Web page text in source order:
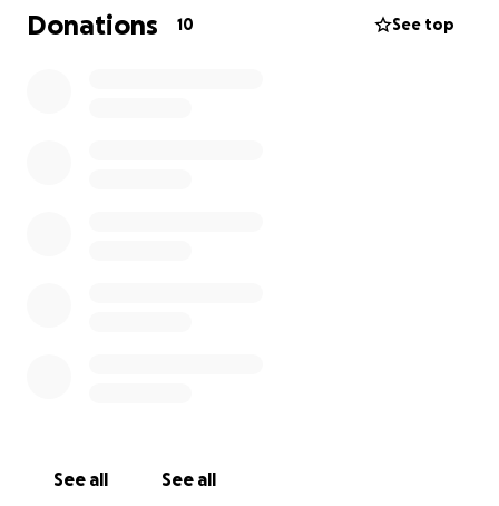
Miller
100-125: Survivors ❤️
Donations 10 See top
See all See all